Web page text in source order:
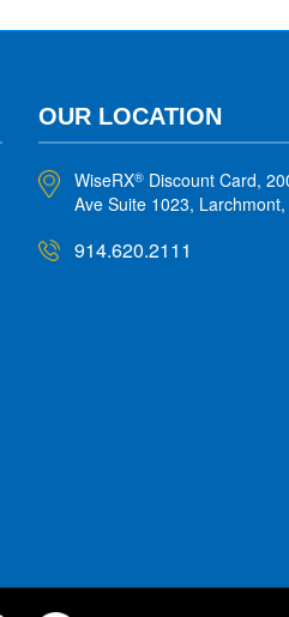
OUR LOCATION
WiseRX® Discount Card,
Ave Suite 1023,
914.620.2111